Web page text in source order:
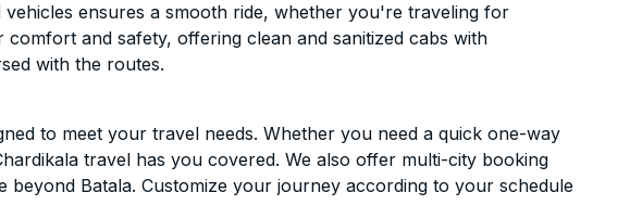
ensures a smooth ride, whether you're traveling for
and safety, offering clean and sanitized cabs with
with the routes.
to meet your travel needs. Whether you need a quick one-way
travel has you covered. We also offer multi-city booking
Batala. Customize your journey according to your schedule